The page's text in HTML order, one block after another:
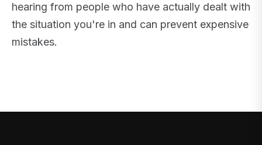
hearing from people who have actually dealt with
the situation you're in and can prevent expensive
mistakes.